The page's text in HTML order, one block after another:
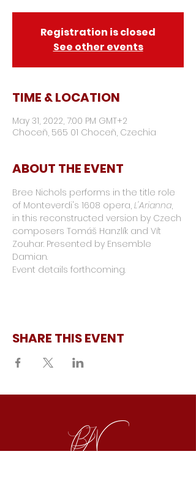
Registration is closed
See other events
TIME & LOCATION
May 31, 2022, 7:00 PM GMT+2
Choceň, 565 01 Choceň, Czechia
ABOUT THE EVENT
Bree Nichols performs in the title role
of Monteverdi's 1608 opera, L'Arianna,
in this reconstructed version by Czech
composers Tomáš Hanzlík and Vít
Zouhar. Presented by Ensemble
Damian.
Event details forthcoming.
SHARE THIS EVENT